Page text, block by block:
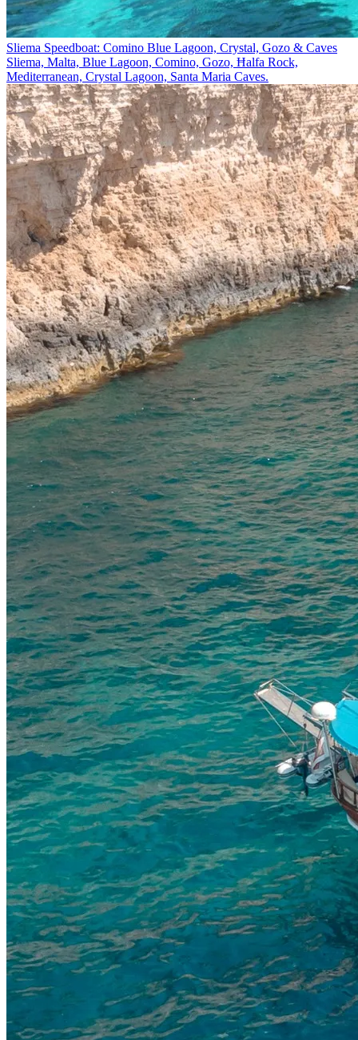
Sliema Speedboat: Comino Blue Lagoon, Crystal, Gozo & Caves
Sliema, Malta, Blue Lagoon, Comino, Gozo, Ħalfa Rock,
Mediterranean, Crystal Lagoon, Santa Maria Caves.